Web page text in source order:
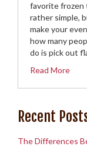
favorite frozen
rather simple,
make your
how many
do is pick out
Read More
Recent
The Differences